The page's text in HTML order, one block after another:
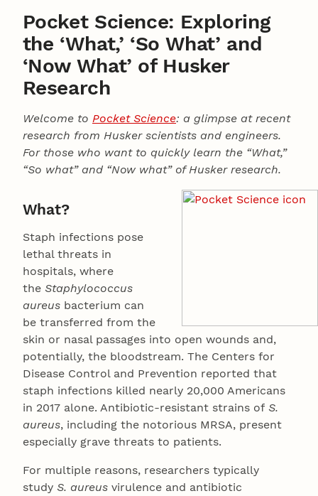
Pocket Science: Exploring
the ‘What,’ ‘So What’ and
‘Now What’ of Husker
Research
Welcome to Pocket Science: a glimpse at recent
research from Husker scientists and engineers.
For those who want to quickly learn the “What,”
“So what” and “Now what” of Husker research.
What?
Staph infections pose
lethal threats in
hospitals, where
the Staphylococcus
aureus bacterium can
be transferred from the
skin or nasal passages into open wounds and,
potentially, the bloodstream. The Centers for
Disease Control and Prevention reported that
staph infections killed nearly 20,000 Americans
in 2017 alone. Antibiotic-resistant strains of S.
aureus, including the notorious MRSA, present
especially grave threats to patients.
For multiple reasons, researchers typically
study S. aureus virulence and antibiotic